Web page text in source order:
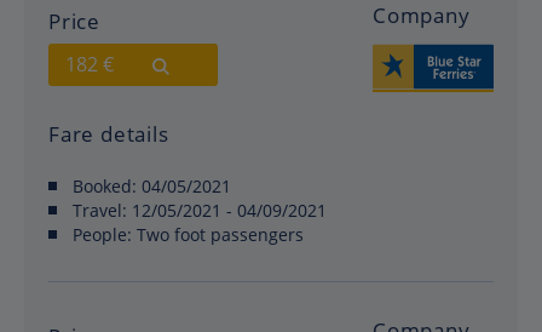
Price
182 €
Company
Fare details
Booked: 04/05/2021
Travel: 12/05/2021 - 04/09/2021
People: Two foot passengers